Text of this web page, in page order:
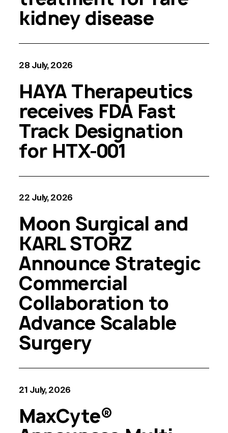
kidney disease
28 July, 2026
HAYA Therapeutics
receives FDA Fast
Track Designation
for HTX-001
22 July, 2026
Moon Surgical and
KARL STORZ
Announce Strategic
Commercial
Collaboration to
Advance Scalable
Surgery
21 July, 2026
MaxCyte®